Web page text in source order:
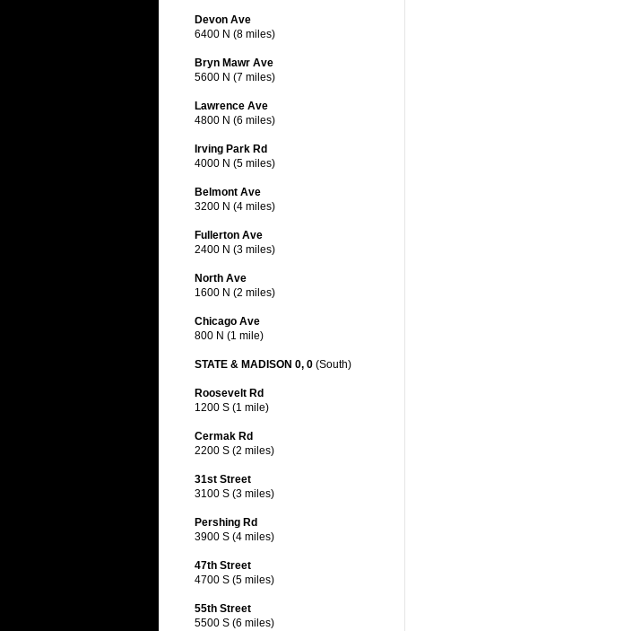
Devon Ave
6400 N (8 miles)
Bryn Mawr Ave
5600 N (7 miles)
Lawrence Ave
4800 N (6 miles)
Irving Park Rd
4000 N (5 miles)
Belmont Ave
3200 N (4 miles)
Fullerton Ave
2400 N (3 miles)
North Ave
1600 N (2 miles)
Chicago Ave
800 N (1 mile)
STATE & MADISON 0, 0 (South)
Roosevelt Rd
1200 S (1 mile)
Cermak Rd
2200 S (2 miles)
31st Street
3100 S (3 miles)
Pershing Rd
3900 S (4 miles)
47th Street
4700 S (5 miles)
55th Street
5500 S (6 miles)